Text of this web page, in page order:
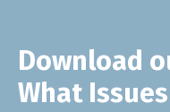
Download
What